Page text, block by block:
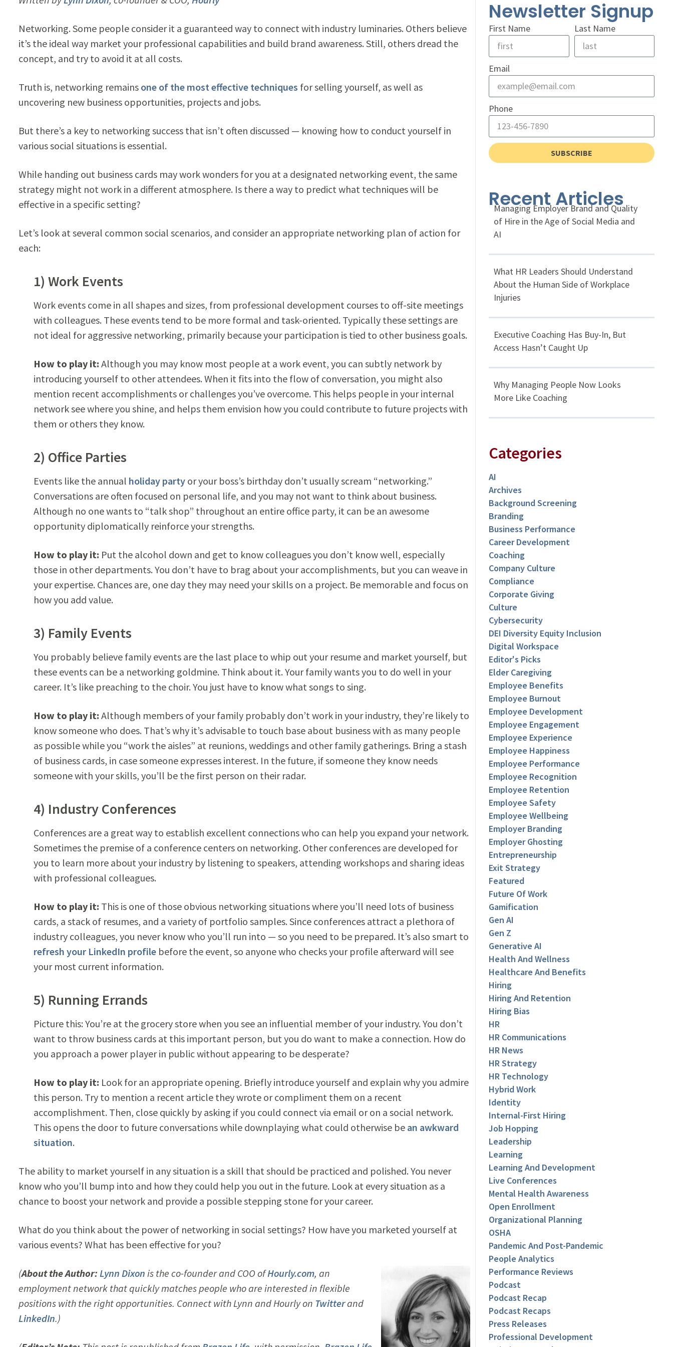
Networking. Some people consider it a guaranteed way to connect with industry luminaries. Others believe
it’s the ideal way market your professional capabilities and build brand awareness. Still, others dread the
concept, and try to avoid it at all costs.
Truth is, networking remains one of the most effective techniques for selling yourself, as well as
uncovering new business opportunities, projects and jobs.
But there’s a key to networking success that isn’t often discussed — knowing how to conduct yourself in
various social situations is essential.
While handing out business cards may work wonders for you at a designated networking event, the same
strategy might not work in a different atmosphere. Is there a way to predict what techniques will be
effective in a specific setting?
Let’s look at several common social scenarios, and consider an appropriate networking plan of action for
each:
1) Work Events
Work events come in all shapes and sizes, from professional development courses to off-site meetings
with colleagues. These events tend to be more formal and task-oriented. Typically these settings are
not ideal for aggressive networking, primarily because your participation is tied to other business goals.
How to play it: Although you may know most people at a work event, you can subtly network by
introducing yourself to other attendees. When it fits into the flow of conversation, you might also
mention recent accomplishments or challenges you’ve overcome. This helps people in your internal
network see where you shine, and helps them envision how you could contribute to future projects with
them or others they know.
2) Office Parties
Events like the annual holiday partyor your boss’s birthday don’t usually scream “networking.”
Conversations are often focused on personal life, and you may not want to think about business.
Although no one wants to “talk shop” throughout an entire office party, it can be an awesome
opportunity diplomatically reinforce your strengths.
How to play it: Put the alcohol down and get to know colleagues you don’t know well, especially
those in other departments. You don’t have to brag about your accomplishments, but you can weave in
your expertise. Chances are, one day they may need your skills on a project. Be memorable and focus on
how you add value.
3) Family Events
You probably believe family events are the last place to whip out your resume and market yourself, but
these events can be a networking goldmine. Think about it. Your family wants you to do well in your
career. It’s like preaching to the choir. You just have to know what songs to sing.
How to play it: Although members of your family probably don’t work in your industry, they’re likely to
know someone who does. That’s why it’s advisable to touch base about business with as many people
as possible while you “work the aisles” at reunions, weddings and other family gatherings. Bring a stash
of business cards, in case someone expresses interest. In the future, if someone they know needs
someone with your skills, you’ll be the first person on their radar.
4) Industry Conferences
Conferences are a great way to establish excellent connections who can help you expand your network.
Sometimes the premise of a conference centers on networking. Other conferences are developed for
you to learn more about your industry by listening to speakers, attending workshops and sharing ideas
with professional colleagues.
How to play it: This is one of those obvious networking situations where you’ll need lots of business
cards, a stack of resumes, and a variety of portfolio samples. Since conferences attract a plethora of
industry colleagues, you never know who you’ll run into — so you need to be prepared. It’s also smart to
refresh your LinkedIn profilebefore the event, so anyone who checks your profile afterward will see
your most current information.
5) Running Errands
Picture this: You’re at the grocery store when you see an influential member of your industry. You don’t
want to throw business cards at this important person, but you do want to make a connection. How do
you approach a power player in public without appearing to be desperate?
How to play it: Look for an appropriate opening. Briefly introduce yourself and explain why you admire
this person. Try to mention a recent article they wrote or compliment them on a recent
accomplishment. Then, close quickly by asking if you could connect via email or on a social network.
This opens the door to future conversations while downplaying what could otherwise be an awkward
situation.
The ability to market yourself in any situation is a skill that should be practiced and polished. You never
know who you’ll bump into and how they could help you out in the future. Look at every situation as a
chance to boost your network and provide a possible stepping stone for your career.
What do you think about the power of networking in social settings? How have you marketed yourself at
various events? What has been effective for you?
(About the Author: Lynn Dixon is the co-founder and COO ofHourly.com, an
employment network that quickly matches people who are interested in flexible
positions with the right opportunities. Connect with Lynn and Hourly on Twitterand
LinkedIn.)
Newsletter Signup
First Name Last Name
Email
Phone
SUBSCRIBE
Recent Articles
Managing Employer Brand and Quality
of Hire in the Age of Social Media and
AI
What HR Leaders Should Understand
About the Human Side of Workplace
Injuries
Executive Coaching Has Buy-In, But
Access Hasn’t Caught Up
Why Managing People Now Looks
More Like Coaching
Categories
AI
Archives
Background Screening
Branding
Business Performance
Career Development
Coaching
Company Culture
Compliance
Corporate Giving
Culture
Cybersecurity
DEI Diversity Equity Inclusion
Digital Workspace
Editor's Picks
Elder Caregiving
Employee Benefits
Employee Burnout
Employee Development
Employee Engagement
Employee Experience
Employee Happiness
Employee Performance
Employee Recognition
Employee Retention
Employee Safety
Employee Wellbeing
Employer Branding
Employer Ghosting
Entrepreneurship
Exit Strategy
Featured
Future Of Work
Gamification
Gen AI
Gen Z
Generative AI
Health And Wellness
Healthcare And Benefits
Hiring
Hiring And Retention
Hiring Bias
HR
HR Communications
HR News
HR Strategy
HR Technology
Hybrid Work
Identity
Internal-First Hiring
Job Hopping
Leadership
Learning
Learning And Development
Live Conferences
Mental Health Awareness
Open Enrollment
Organizational Planning
OSHA
Pandemic And Post-Pandemic
People Analytics
Performance Reviews
Podcast
Podcast Recap
Podcast Recaps
Press Releases
Professional Development